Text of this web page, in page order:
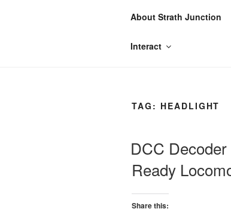
About Strath Junction
Interact
TAG: HEADLIGHT
DCC
Ready
Share this: